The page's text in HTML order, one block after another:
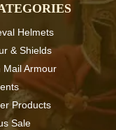
Helmets
& Shields
Mail Armour
Products
Sale